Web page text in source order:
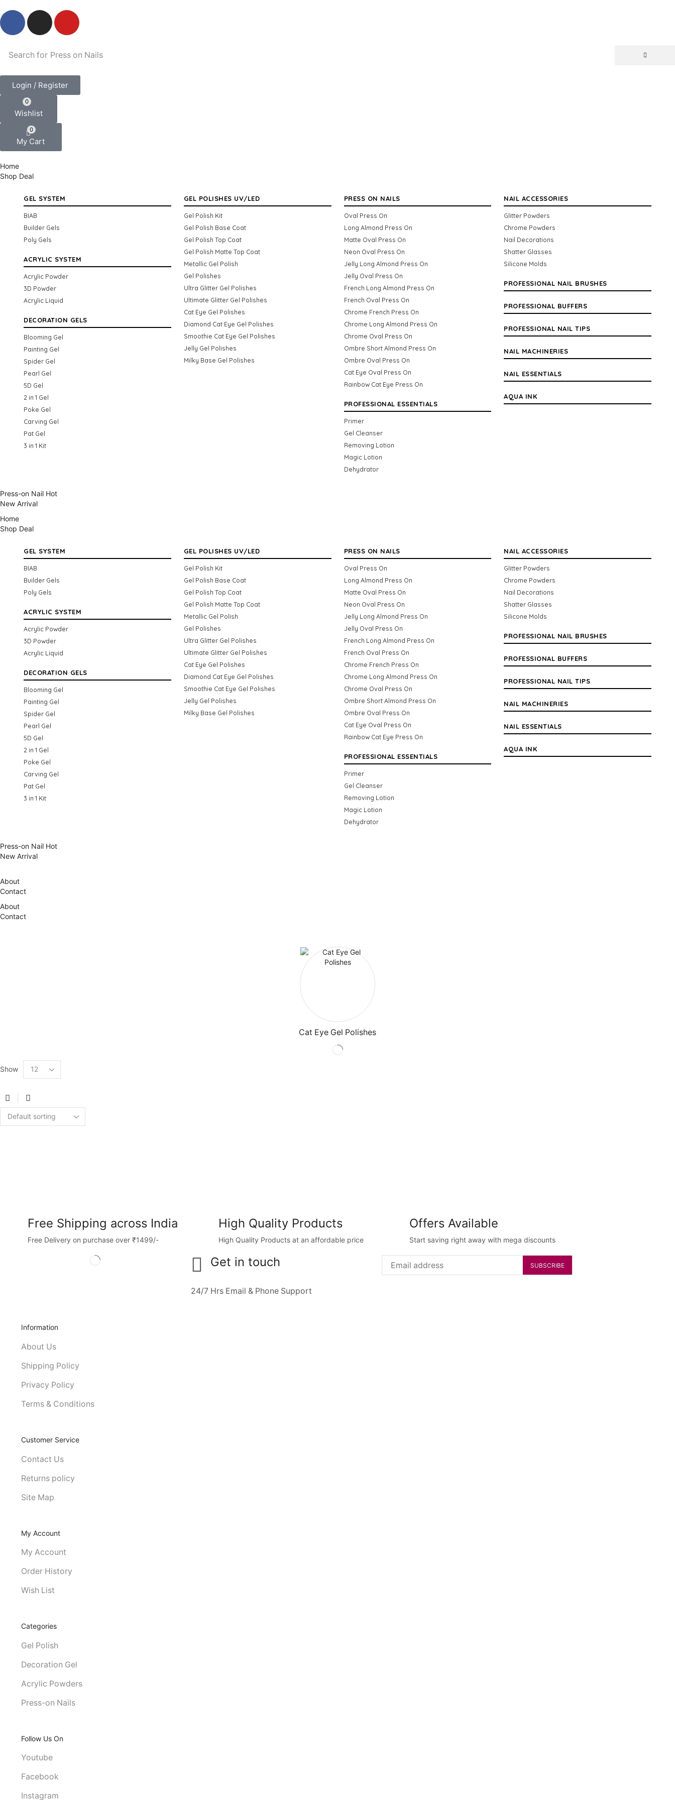
Search for Press on Nails
Login / Register
0
Wishlist
0
My Cart
Home
Shop Deal
GEL SYSTEM
BIAB
Builder Gels
Poly Gels
ACRYLIC SYSTEM
Acrylic Powder
3D Powder
Acrylic Liquid
DECORATION GELS
Blooming Gel
Painting Gel
Spider Gel
Pearl Gel
5D Gel
2 in 1 Gel
Poke Gel
Carving Gel
Pat Gel
3 in 1 Kit
GEL POLISHES UV/LED
Gel Polish Kit
Gel Polish Base Coat
Gel Polish Top Coat
Gel Polish Matte Top Coat
Metallic Gel Polish
Gel Polishes
Ultra Glitter Gel Polishes
Ultimate Glitter Gel Polishes
Cat Eye Gel Polishes
Diamond Cat Eye Gel Polishes
Smoothie Cat Eye Gel Polishes
Jelly Gel Polishes
Milky Base Gel Polishes
PRESS ON NAILS
Oval Press On
Long Almond Press On
Matte Oval Press On
Neon Oval Press On
Jelly Long Almond Press On
Jelly Oval Press On
French Long Almond Press On
French Oval Press On
Chrome French Press On
Chrome Long Almond Press On
Chrome Oval Press On
Ombre Short Almond Press On
Ombre Oval Press On
Cat Eye Oval Press On
Rainbow Cat Eye Press On
PROFESSIONAL ESSENTIALS
Primer
Gel Cleanser
Removing Lotion
Magic Lotion
Dehydrator
NAIL ACCESSORIES
Glitter Powders
Chrome Powders
Nail Decorations
Shatter Glasses
Silicone Molds
PROFESSIONAL NAIL BRUSHES
PROFESSIONAL BUFFERS
PROFESSIONAL NAIL TIPS
NAIL MACHINERIES
NAIL ESSENTIALS
AQUA INK
Press-on Nail Hot
New Arrival
Home
Shop Deal
GEL SYSTEM
BIAB
Builder Gels
Poly Gels
ACRYLIC SYSTEM
Acrylic Powder
3D Powder
Acrylic Liquid
DECORATION GELS
Blooming Gel
Painting Gel
Spider Gel
Pearl Gel
5D Gel
2 in 1 Gel
Poke Gel
Carving Gel
Pat Gel
3 in 1 Kit
GEL POLISHES UV/LED
Gel Polish Kit
Gel Polish Base Coat
Gel Polish Top Coat
Gel Polish Matte Top Coat
Metallic Gel Polish
Gel Polishes
Ultra Glitter Gel Polishes
Ultimate Glitter Gel Polishes
Cat Eye Gel Polishes
Diamond Cat Eye Gel Polishes
Smoothie Cat Eye Gel Polishes
Jelly Gel Polishes
Milky Base Gel Polishes
PRESS ON NAILS
Oval Press On
Long Almond Press On
Matte Oval Press On
Neon Oval Press On
Jelly Long Almond Press On
Jelly Oval Press On
French Long Almond Press On
French Oval Press On
Chrome French Press On
Chrome Long Almond Press On
Chrome Oval Press On
Ombre Short Almond Press On
Ombre Oval Press On
Cat Eye Oval Press On
Rainbow Cat Eye Press On
PROFESSIONAL ESSENTIALS
Primer
Gel Cleanser
Removing Lotion
Magic Lotion
Dehydrator
NAIL ACCESSORIES
Glitter Powders
Chrome Powders
Nail Decorations
Shatter Glasses
Silicone Molds
PROFESSIONAL NAIL BRUSHES
PROFESSIONAL BUFFERS
PROFESSIONAL NAIL TIPS
NAIL MACHINERIES
NAIL ESSENTIALS
AQUA INK
Press-on Nail Hot
New Arrival
About
Contact
About
Contact
Cat Eye Gel Polishes
Show
Free Shipping across India
Free Delivery on purchase over ₹1499/-
High Quality Products
High Quality Products at an affordable price
Offers Available
Start saving right away with mega discounts
Get in touch
24/7 Hrs Email & Phone Support
Information
About Us
Shipping Policy
Privacy Policy
Terms & Conditions
Customer Service
Contact Us
Returns policy
Site Map
My Account
My Account
Order History
Wish List
Categories
Gel Polish
Decoration Gel
Acrylic Powders
Press-on Nails
Follow Us On
Youtube
Facebook
Instagram